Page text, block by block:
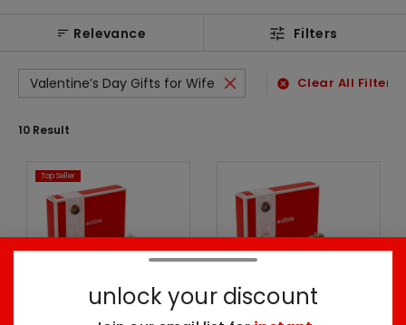
Relevance Filters
Valentine’s Day Gifts for Wife Clear All Filters
10 Result
Top Seller
unlock your discount